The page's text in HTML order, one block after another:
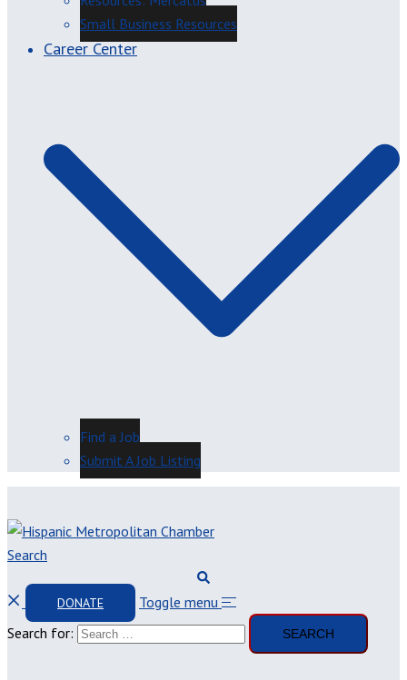
Small Business Resources
Career Center
Find a Job
Submit A Job Listing
Search
DONATE
Toggle menu
Search for: